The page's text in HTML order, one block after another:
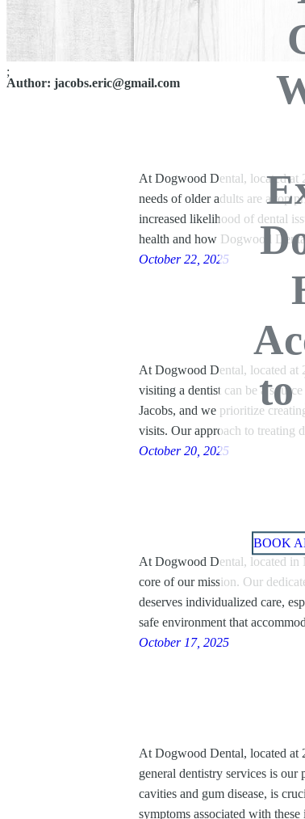
to
BOOK
;
Author: jacobs.eric@gmail.com
At Dogwood Dental, located at
needs of older adults are a top
increased likelihood of dental
health and how Dogwood
October 22, 2025
At Dogwood Dental, located at
visiting a dentist can be a
Jacobs, and we prioritize
visits. Our approach to treating
October 20, 2025
At Dogwood Dental, located in
core of our mission. Our
deserves individualized care,
safe environment that
October 17, 2025
At Dogwood Dental, located at
general dentistry services is
cavities and gum disease, is
symptoms associated with